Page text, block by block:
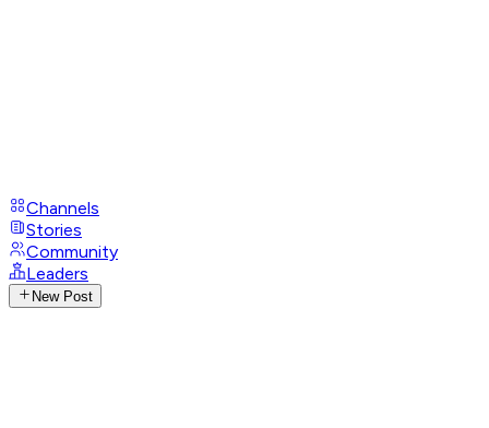
Channels
Stories
Community
Leaders
New Post